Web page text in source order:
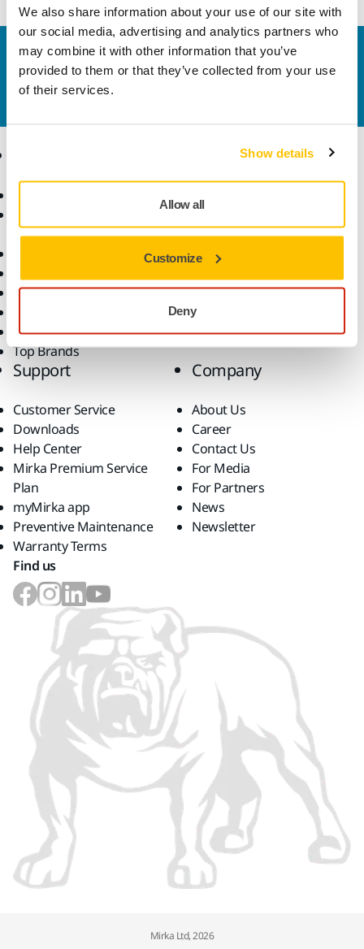
We also share information about your use of our site with
our social media, advertising and analytics partners who
may combine it with other information that you’ve
provided to them or that they’ve collected from your use
of their services.
Show details
Allow all
Customize
Deny
Contact us
Do you want to know more?Please get in touchand
our expert support team will answer your questions.
Consumables
Power Tools
Superabrasives
Top Brands
Know-how
Industries
Solutions
Support
Customer Service
Downloads
Help Center
Mirka Premium Service
Plan
myMirka app
Preventive Maintenance
Warranty Terms
Company
About Us
Career
Contact Us
For Media
For Partners
News
Newsletter
Find us
Mirka Ltd, 2026